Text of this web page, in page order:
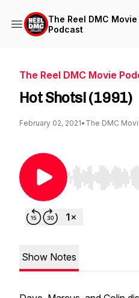
The Reel DMC Movie
Podcast
The Reel DMC Movie
Hot Shots! (1991)
February 02, 2021• The DMC
Use Left/Right
Show Notes